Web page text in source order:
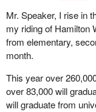
Mr. Speaker, I rise in
my riding of Hamilton
from elementary,
month.
This year over
over 83,000 will
will graduate from